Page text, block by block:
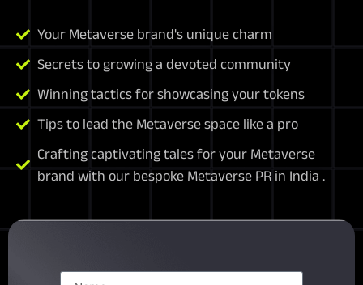
Your Metaverse brand's unique charm
Secrets to growing a devoted community
Winning tactics for showcasing your tokens
Tips to lead the Metaverse space like a pro
Crafting captivating tales for your Metaverse
brand with our bespoke Metaverse PR in India .